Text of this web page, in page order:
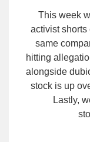
This week
activist shorts
same
hitting
alongside
stock is up
Lastly,